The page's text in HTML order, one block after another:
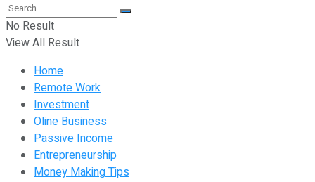
No Result
View All Result
Home
Remote Work
Investment
Oline Business
Passive Income
Entrepreneurship
Money Making Tips